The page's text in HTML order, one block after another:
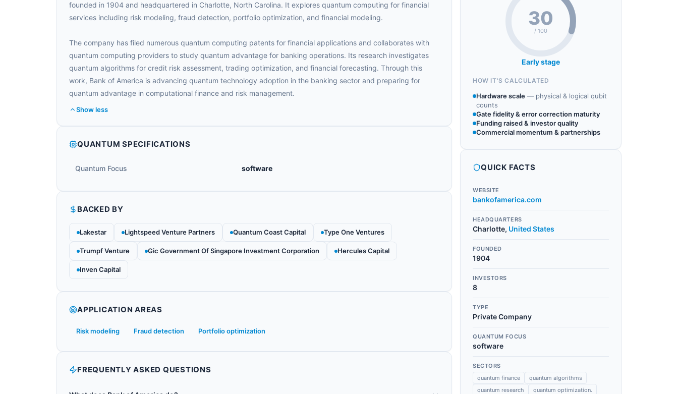
founded in 1904 and headquartered in Charlotte, North Carolina. It explores quantum computing for financial
services including risk modeling, fraud detection, portfolio optimization, and financial modeling.
The company has filed numerous quantum computing patents for financial applications and collaborates with
quantum computing providers to study quantum advantage for banking operations. Its research investigates
quantum algorithms for credit risk assessment, trading optimization, and financial forecasting. Through this
work, Bank of America is advancing quantum technology adoption in the banking sector and preparing for
quantum advantage in computational finance and risk management.
Show less
QUANTUM SPECIFICATIONS
Quantum Focus software
BACKED BY
Lakestar Lightspeed Venture Partners Quantum Coast Capital Type One Ventures
Trumpf Venture Gic Government Of Singapore Investment Corporation Hercules Capital
Inven Capital
APPLICATION AREAS
Risk modeling Fraud detection Portfolio optimization
FREQUENTLY ASKED QUESTIONS
30
/ 100
Early stage
HOW IT'S CALCULATED
Hardware scale — physical & logical qubit
counts
Gate fidelity & error correction maturity
Funding raised & investor quality
Commercial momentum & partnerships
QUICK FACTS
WEBSITE
bankofamerica.com
HEADQUARTERS
Charlotte, United States
FOUNDED
1904
INVESTORS
8
TYPE
Private Company
QUANTUM FOCUS
software
SECTORS
quantum finance
quantum algorithms
quantum research
quantum optimization.